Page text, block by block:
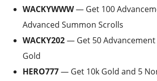
WACKYWWW— Get 100
Advanced Summon Scrolls
WACKY202— Get 50 Advancement
Gold
HERO777— Get 10k Gold and 5